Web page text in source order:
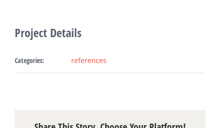
Project Details
Categories: references